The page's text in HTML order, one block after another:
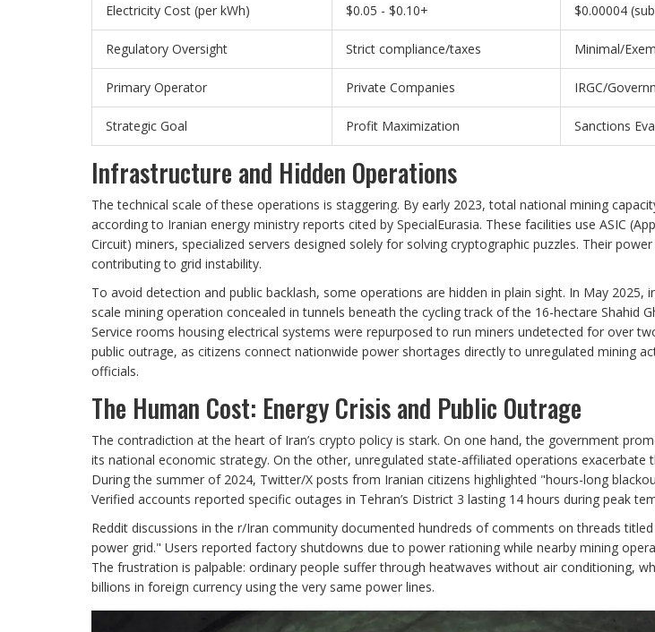
Electricity Cost (per kWh) $0.05 - $0.10+ $0.00004
Regulatory Oversight Strict compliance/taxes Minimal/
Primary Operator Private Companies IRGC/
Strategic Goal Profit Maximization Sanctions
Infrastructure and Hidden Operations
The technical scale of these operations is staggering. By early 2023, total national mining
according to Iranian energy ministry reports cited by SpecialEurasia. These facilities use ASIC
Circuit) miners, specialized servers designed solely for solving cryptographic puzzles. Their
contributing to grid instability.
To avoid detection and public backlash, some operations are hidden in plain sight. In May 2025,
scale mining operation concealed in tunnels beneath the cycling track of the 16-hectare Shahid
Service rooms housing electrical systems were repurposed to run miners undetected for over
public outrage, as citizens connect nationwide power shortages directly to unregulated mining
officials.
The Human Cost: Energy Crisis and Public Outrage
The contradiction at the heart of Iran’s crypto policy is stark. On one hand, the government
its national economic strategy. On the other, unregulated state-affiliated operations exacerbate
During the summer of 2024, Twitter/X posts from Iranian citizens highlighted "hours-long
Verified accounts reported specific outages in Tehran’s District 3 lasting 14 hours during peak
Reddit discussions in the r/Iran community documented hundreds of comments on threads
power grid." Users reported factory shutdowns due to power rationing while nearby mining
The frustration is palpable: ordinary people suffer through heatwaves without air conditioning,
billions in foreign currency using the very same power lines.